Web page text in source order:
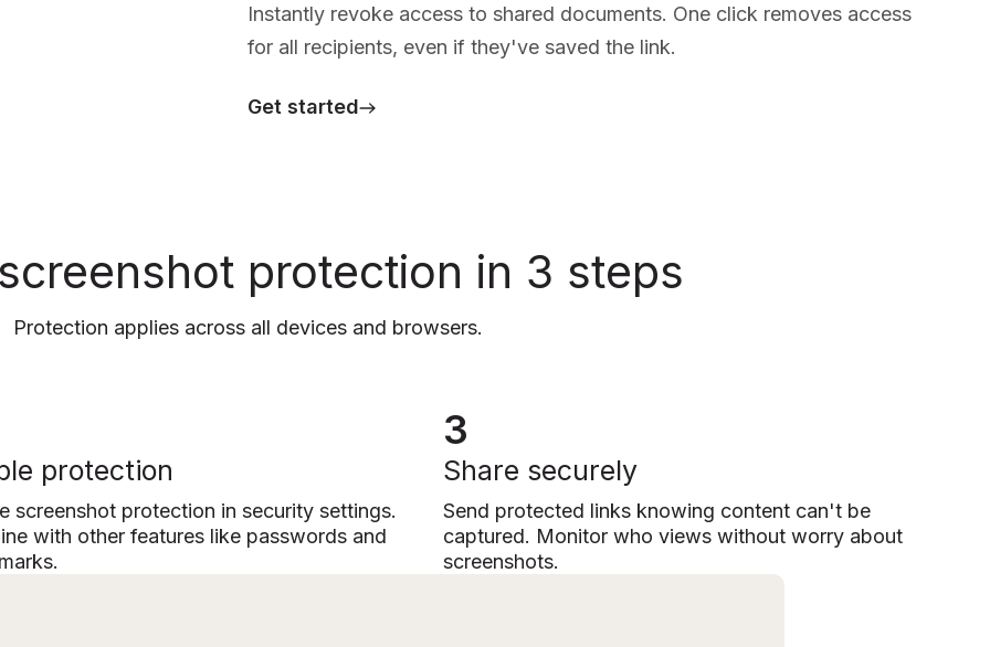
Instantly revoke access to shared documents. One click removes access
for all recipients, even if they've saved the link.
Get started
protection in 3 steps
Protection applies across all devices and browsers.
protection
screenshot protection in security settings.
with other features like passwords and
3
Share securely
Send protected links knowing content can't be
captured. Monitor who views without worry about
screenshots.